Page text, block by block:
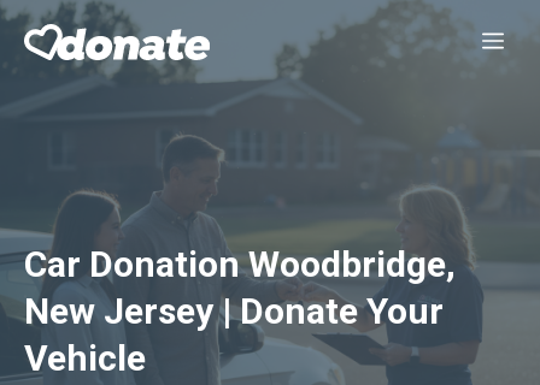
Skip
Car Donation Woodbridge,
New Jersey | Donate Your
Vehicle